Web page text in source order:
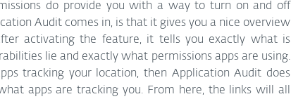
do provide you with a way to turn on and off
Audit comes in, is that it gives you a nice overview
activating the feature, it tells you exactly what is
lie and exactly what permissions apps are using.
tracking your location, then Application Audit does
apps are tracking you. From here, the links will all